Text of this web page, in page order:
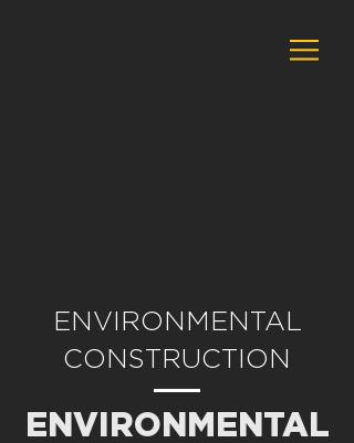
ENVIRONMENTAL
CONSTRUCTION
ENVIRONMENTAL